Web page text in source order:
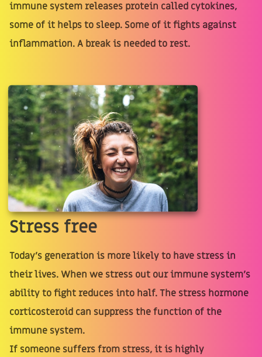
immune system releases protein called cytokines,
some of it helps to sleep. Some of it fights against
inflammation. A break is needed to rest.
Stress free
Today's generation is more likely to have stress in
their lives. When we stress out our immune system's
ability to fight reduces into half. The stress hormone
corticosteroid can suppress the function of the
immune system.
If someone suffers from stress, it is highly